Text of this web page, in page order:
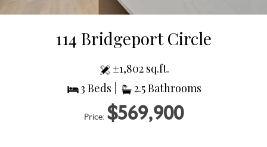
114 Bridgeport Circle
±1,802 sq.ft.
3 Beds |
2.5 Bathrooms
Price: $569,900